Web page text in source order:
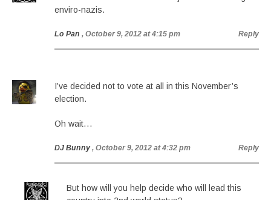
enviro-nazis.
Lo Pan , October 9, 2012 at 4:15 pm Reply
I’ve decided not to vote at all in this November’s
election.
Oh wait…
DJ Bunny , October 9, 2012 at 4:32 pm Reply
But how will you help decide who will lead this